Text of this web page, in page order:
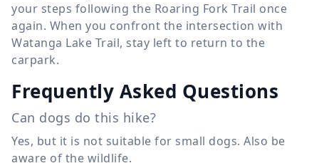
your steps following the Roaring Fork Trail once
again. When you confront the intersection with
Watanga Lake Trail, stay left to return to the
carpark.
Frequently Asked Questions
Can dogs do this hike?
Yes, but it is not suitable for small dogs. Also be
aware of the wildlife.